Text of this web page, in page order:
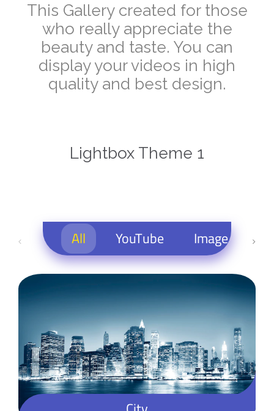
This Gallery created for those
who really appreciate the
beauty and taste. You can
display your videos in high
quality and best design.
Lightbox Theme 1
All YouTube Image